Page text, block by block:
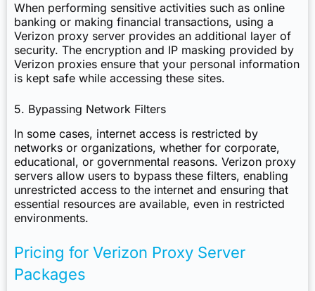
When performing sensitive activities such as online
banking or making financial transactions, using a
Verizon proxy server provides an additional layer of
security. The encryption and IP masking provided by
Verizon proxies ensure that your personal information
is kept safe while accessing these sites.
5. Bypassing Network Filters
In some cases, internet access is restricted by
networks or organizations, whether for corporate,
educational, or governmental reasons. Verizon proxy
servers allow users to bypass these filters, enabling
unrestricted access to the internet and ensuring that
essential resources are available, even in restricted
environments.
Pricing for Verizon Proxy Server
Packages